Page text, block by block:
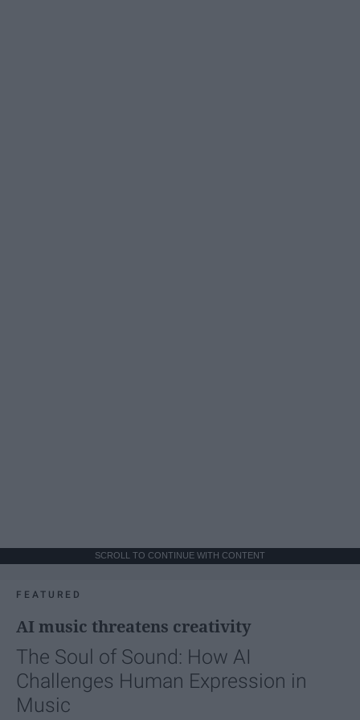
SCROLL TO CONTINUE WITH CONTENT
FEATURED
AI music threatens creativity
The Soul of Sound: How AI
Challenges Human Expression in
Music